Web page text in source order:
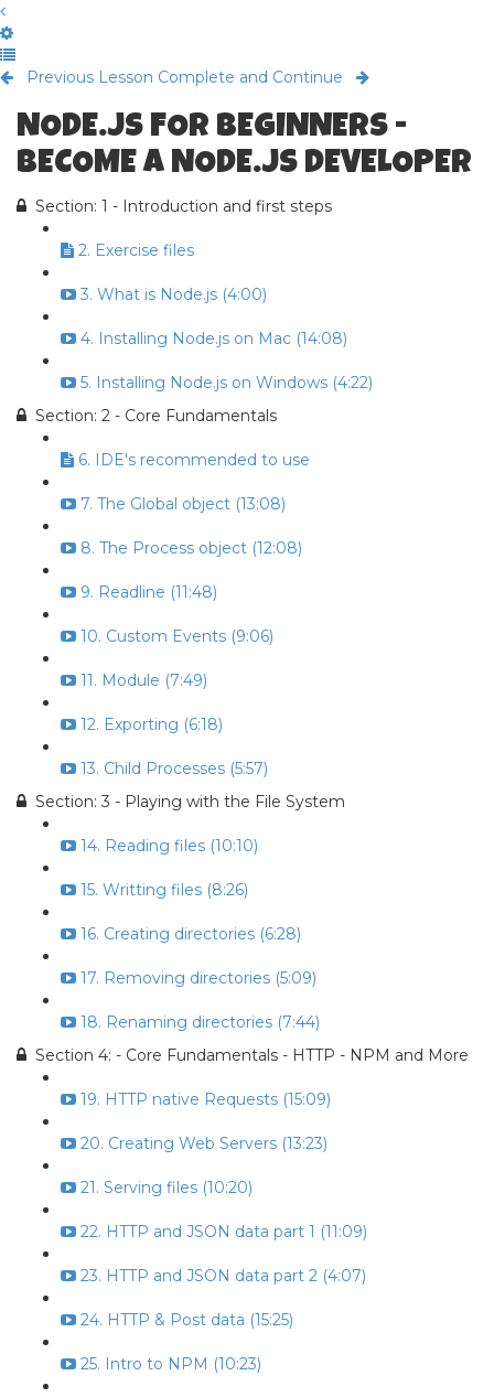
Previous Lesson Complete and Continue
NODE.JS FOR BEGINNERS -
BECOME A NODE.JS DEVELOPER
Section: 1 - Introduction and first steps
2. Exercise files
3. What is Node.js (4:00)
4. Installing Node.js on Mac (14:08)
5. Installing Node.js on Windows (4:22)
Section: 2 - Core Fundamentals
6. IDE's recommended to use
7. The Global object (13:08)
8. The Process object (12:08)
9. Readline (11:48)
10. Custom Events (9:06)
11. Module (7:49)
12. Exporting (6:18)
13. Child Processes (5:57)
Section: 3 - Playing with the File System
14. Reading files (10:10)
15. Writting files (8:26)
16. Creating directories (6:28)
17. Removing directories (5:09)
18. Renaming directories (7:44)
Section 4: - Core Fundamentals - HTTP - NPM and More
19. HTTP native Requests (15:09)
20. Creating Web Servers (13:23)
21. Serving files (10:20)
22. HTTP and JSON data part 1 (11:09)
23. HTTP and JSON data part 2 (4:07)
24. HTTP & Post data (15:25)
25. Intro to NPM (10:23)